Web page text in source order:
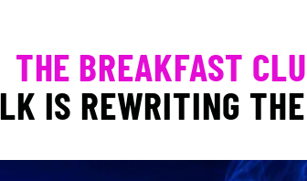
THE BREAKFAST
IS REWRITING